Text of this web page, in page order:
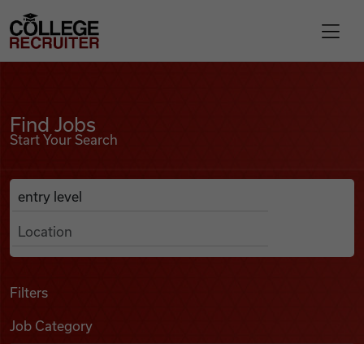
Find Jobs
College Recruiter
Find Jobs
Start Your Search
Search Job Listings
Anywhere
Filters
Job Category